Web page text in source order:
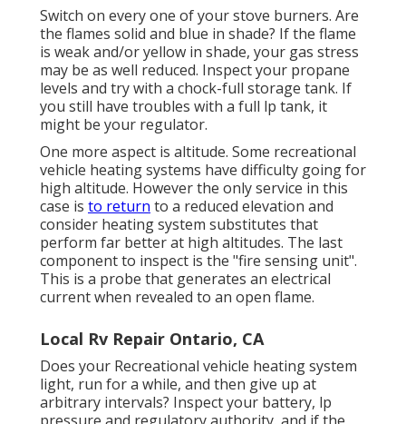
Switch on every one of your stove burners. Are
the flames solid and blue in shade? If the flame
is weak and/or yellow in shade, your gas stress
may be as well reduced. Inspect your propane
levels and try with a chock-full storage tank. If
you still have troubles with a full lp tank, it
might be your regulator.
One more aspect is altitude. Some recreational
vehicle heating systems have difficulty going for
high altitude. However the only service in this
case is to return to a reduced elevation and
consider heating system substitutes that
perform far better at high altitudes. The last
component to inspect is the "fire sensing unit".
This is a probe that generates an electrical
current when revealed to an open flame.
Local Rv Repair Ontario, CA
Does your Recreational vehicle heating system
light, run for a while, and then give up at
arbitrary intervals? Inspect your battery, lp